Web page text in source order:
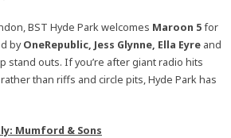
BST Hyde Park welcomes Maroon 5for
byOneRepublic, Jess Glynne, Ella Eyre and
stand outs. If you’re after giant radio hits
than riffs and circle pits, Hyde Park has
Mumford & Sons